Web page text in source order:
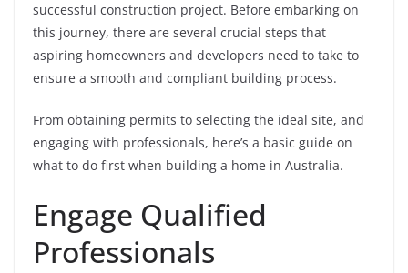
successful construction project. Before embarking on
this journey, there are several crucial steps that
aspiring homeowners and developers need to take to
ensure a smooth and compliant building process.
From obtaining permits to selecting the ideal site, and
engaging with professionals, here’s a basic guide on
what to do first when building a home in Australia.
Engage Qualified
Professionals